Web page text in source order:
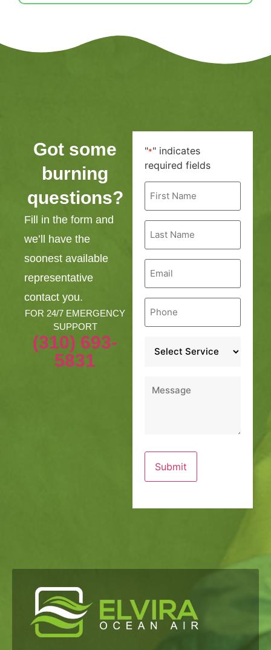
Got some
burning
questions?
Fill in the form and
we’ll have the
soonest available
representative
contact you.
FOR 24/7 EMERGENCY
SUPPORT
(310) 693-
5831
"*" indicates
required fields
First
Name
Last
Name
Email
Phone